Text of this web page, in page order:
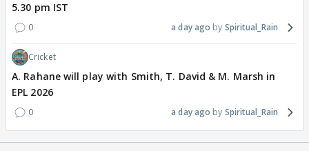
5.30 pm IST
0 a day ago Spiritual_Rain
Cricket
A. Rahane will play with Smith, T. David & M. Marsh in
EPL 2026
0 a day ago Spiritual_Rain